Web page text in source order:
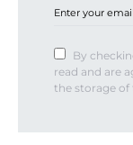
By
read and are
the storage